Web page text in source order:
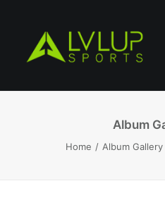
Album
Home Album Gallery